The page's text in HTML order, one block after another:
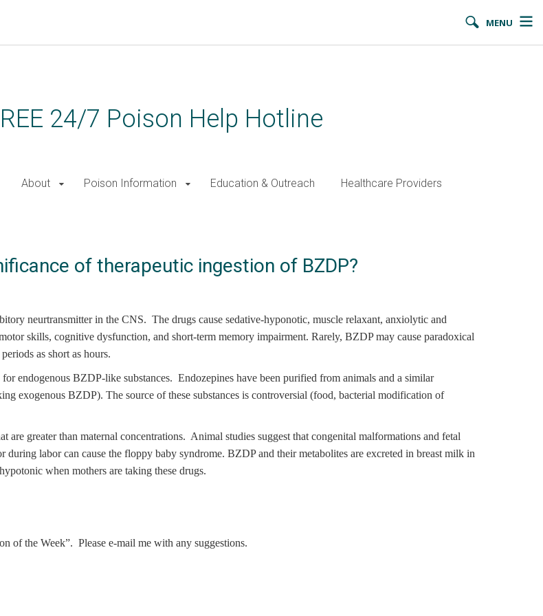
MENU
24/7 Poison Help Hotline
About Poison Information Education & Outreach Healthcare Providers
of therapeutic ingestion of BZDP?
neurtransmitter in the CNS. The drugs cause sedative-hyponotic, muscle relaxant, anxiolytic and
skills, cognitive dysfunction, and short-term memory impairment. Rarely, BZDP may cause paradoxical
as short as hours.
endogenous BZDP-like substances. Endozepines have been purified from animals and a similar
exogenous BZDP). The source of these substances is controversial (food, bacterial modification of
are greater than maternal concentrations. Animal studies suggest that congenital malformations and fetal
labor can cause the floppy baby syndrome. BZDP and their metabolites are excreted in breast milk in
when mothers are taking these drugs.
of the Week”. Please e-mail me with any suggestions.